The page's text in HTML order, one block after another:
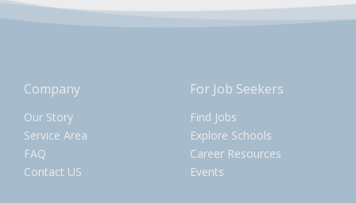
Company
Our Story
Service Area
FAQ
Contact US
For Job Seekers
Find Jobs
Explore Schools
Career Resources
Events